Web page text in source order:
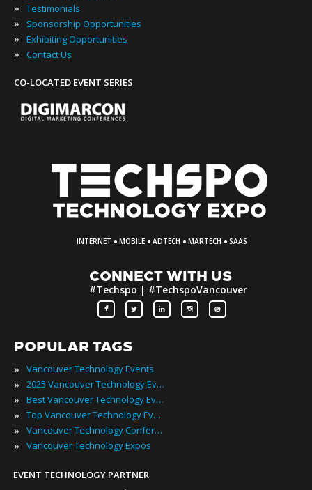
» Testimonials
» Sponsorship Opportunities
» Exhibiting Opportunities
» Contact Us
CO-LOCATED EVENT SERIES
INTERNET · MOBILE · ADTECH · MARTECH · SAAS
CONNECT WITH US
#Techspo | #TechspoVancouver
POPULAR TAGS
» Vancouver Technology Events
» 2025 Vancouver Technology Events
» Best Vancouver Technology Events
» Top Vancouver Technology Events
» Vancouver Technology Conferences
» Vancouver Technology Expos
EVENT TECHNOLOGY PARTNER